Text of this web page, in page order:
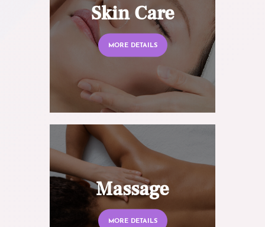
Skin Care
MORE DETAILS
Massage
MORE DETAILS